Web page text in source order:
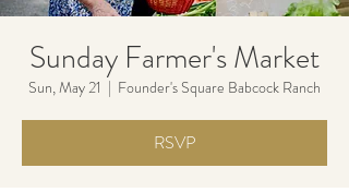
Sunday Farmer's Market
Sun, May 21
  |
Founder's Square Babcock Ranch
RSVP